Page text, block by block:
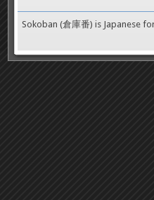
Terms of Service | Privacy
Sokoban (倉庫番) is Japanese